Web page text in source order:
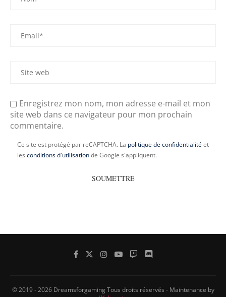
Enregistrez mon nom, mon adresse e-mail et mon
site web dans ce navigateur pour mon prochain
commentaire.
Ce site est protégé par reCAPTCHA. La politique de confidentialitéet
les conditions d'utilisationde Google s'appliquent.
© 2019 - 2026 Dreamsforgaming Tous droits réservés - Maintenance by